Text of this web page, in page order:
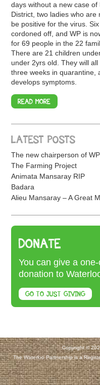
days without a new case
District, two ladies who
be positive for the virus.
cordoned off, and WP is
for 69 people in the 22
There are 21 children
under 2yrs old. They will
three weeks in quarantine,
develops symptoms.
READ MORE
LATEST POSTS
The new chairperson of
The Farming Project
Animata Mansaray RIP
Badara
Alieu Mansaray – A Great
DONATE
You can give a
donation to
GO TO JUST GIVING
Copyright ©
The Waterloo Partnership is a